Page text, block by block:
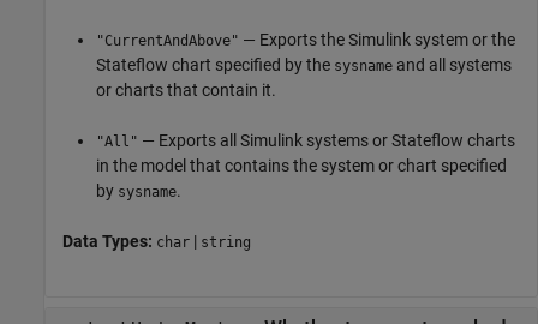
"CurrentAndAbove" — Exports the Simulink system or the
Stateflow chart specified by the sysname and all systems
or charts that contain it.
"All" — Exports all Simulink systems or Stateflow charts
in the model that contains the system or chart specified
by sysname.
Data Types: char | string